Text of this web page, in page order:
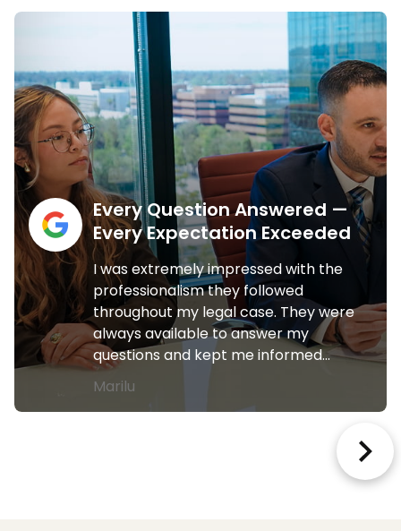
Every Question Answered —
Every Expectation Exceeded
I was extremely impressed with the
professionalism they followed
throughout my legal case. They were
always available to answer my
questions and kept me informed…
Marilu